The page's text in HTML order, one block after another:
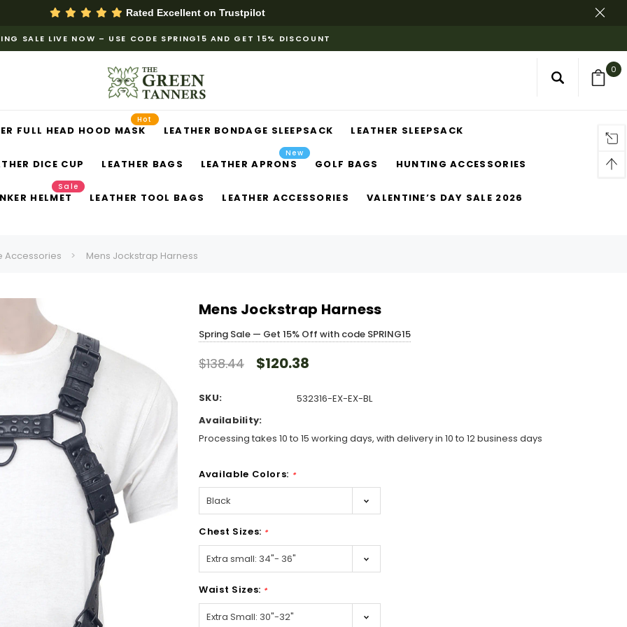
Rated Excellent on Trustpilot
SALE LIVE NOW – USE CODE SPRING15 AND GET 15% DISCOUNT
0
FULL HEAD HOOD MASK
Hot
LEATHER BONDAGE SLEEPSACK LEATHER SLEEPSACK
DICE CUP LEATHER BAGS LEATHER APRONS
New
GOLF BAGS HUNTING ACCESSORIES
HELMET
Sale
LEATHER TOOL BAGS LEATHER ACCESSORIES VALENTINE’S DAY SALE 2026
Accessories Mens Jockstrap Harness
Mens Jockstrap Harness
Spring Sale — Get 15% Off with code SPRING15
$138.44 $120.38
SKU:
532316-EX-EX-BL
Availability:
Processing takes 10 to 15 working days, with delivery in 10 to 12 business days
Available Colors: *
Chest Sizes: *
Waist Sizes: *